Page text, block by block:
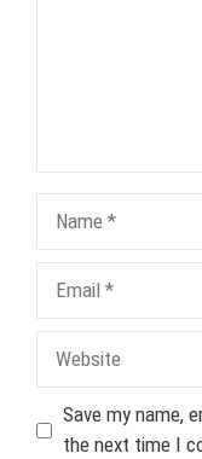
Save my name,
the next time I